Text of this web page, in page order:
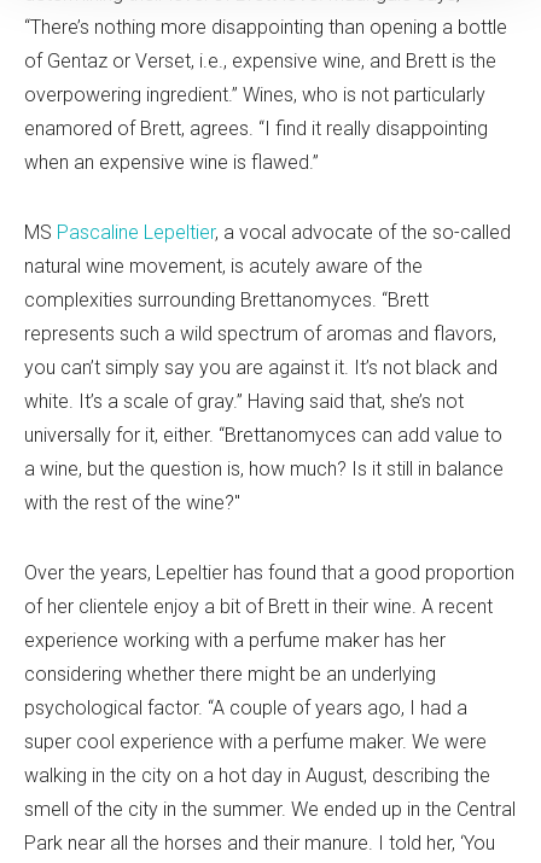
“There’s nothing more disappointing than opening a bottle
of Gentaz or Verset, i.e., expensive wine, and Brett is the
overpowering ingredient.” Wines, who is not particularly
enamored of Brett, agrees. “I find it really disappointing
when an expensive wine is flawed.”
MS Pascaline Lepeltier, a vocal advocate of the so-called
natural wine movement, is acutely aware of the
complexities surrounding Brettanomyces. “Brett
represents such a wild spectrum of aromas and flavors,
you can’t simply say you are against it. It’s not black and
white. It’s a scale of gray.” Having said that, she’s not
universally for it, either. “Brettanomyces can add value to
a wine, but the question is, how much? Is it still in balance
with the rest of the wine?"
Over the years, Lepeltier has found that a good proportion
of her clientele enjoy a bit of Brett in their wine. A recent
experience working with a perfume maker has her
considering whether there might be an underlying
psychological factor. “A couple of years ago, I had a
super cool experience with a perfume maker. We were
walking in the city on a hot day in August, describing the
smell of the city in the summer. We ended up in the Central
Park near all the horses and their manure. I told her, ‘You